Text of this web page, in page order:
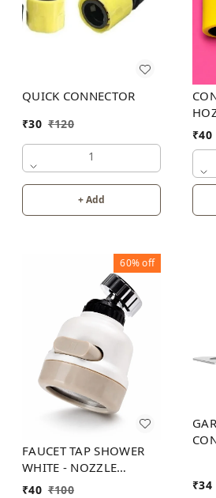
QUICK CONNECTOR
₹30 ₹120
1
+ Add
₹40
60%off
FAUCET TAP SHOWER
WHITE - NOZZLE
ADAPTER 3 MODES
₹40 ₹100 ₹34